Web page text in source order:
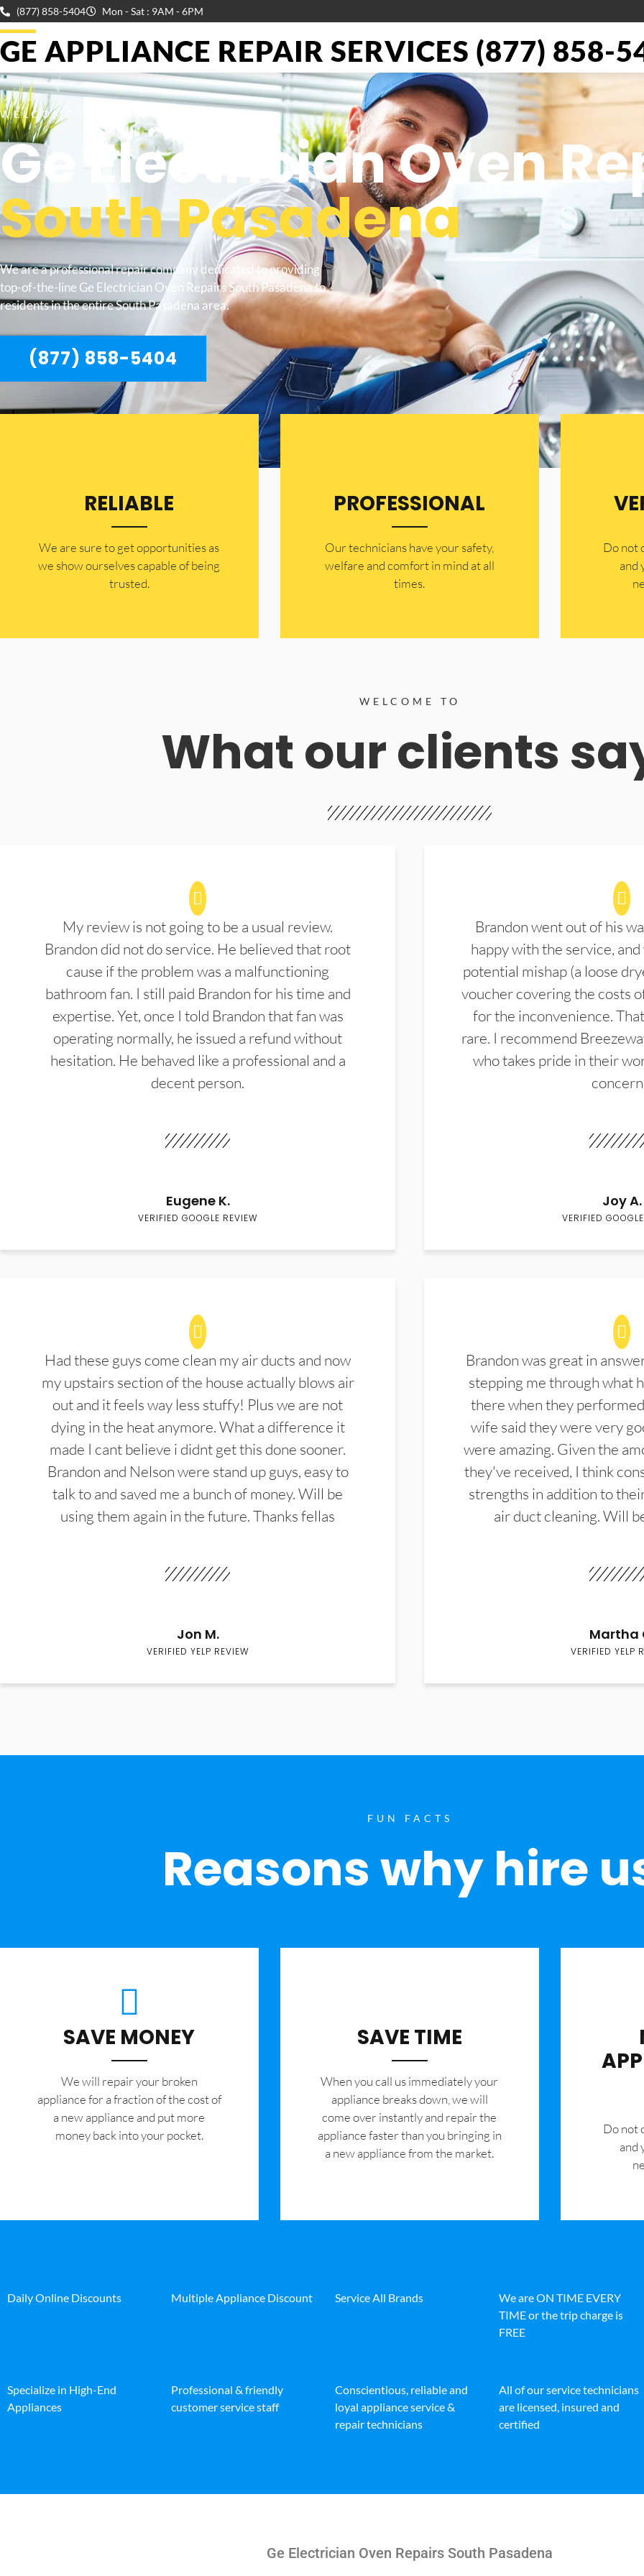
(877) 858-5404 Mon - Sat : 9AM - 6PM
GE APPLIANCE REPAIR SERVICES (877) 858-
WELCOME TO
Ge Electrician Oven
South Pasadena
We are a professional repair company dedicated to providing
top-of-the-line Ge Electrician Oven Repairs South Pasadena to
residents in the entire South Pasadena area.
(877) 858-5404
RELIABLE
​​We are sure to get opportunities as
we show ourselves capable of being
trusted.
PROFESSIONAL
Our technicians have your safety,
welfare and comfort ​in mind at all
times.
​Do not
and
WELCOME TO
What our clients
My review is not going to be a usual review.
Brandon did not do service. He believed that root
cause if the problem was a malfunctioning
bathroom fan. I still paid Brandon for his time and
expertise. Yet, once I told Brandon that fan was
operating normally, he issued a refund without
hesitation. He behaved like a professional and a
decent person.
Eugene K.
VERIFIED GOOGLE REVIEW
Brandon went out of his
happy with the service,
potential mishap (a loose
voucher covering the costs
for the inconvenience.
rare. I recommend
who takes pride in their
Joy A.
VERIFIED
Had these guys come clean my air ducts and now
my upstairs section of the house actually blows air
out and it feels way less stuffy! Plus we are not
dying in the heat anymore. What a difference it
made I cant believe i didnt get this done sooner.
Brandon and Nelson were stand up guys, easy to
talk to and saved me a bunch of money. Will be
using them again in the future. Thanks fellas
Jon M.
VERIFIED YELP REVIEW
Brandon was great in
stepping me through what
there when they
wife said they were very
were amazing. Given the
they've received, I think
strengths in addition to
air duct cleaning. Will
Martha
VERIFIED YELP
FUN FACTS
Reasons why hire
SAVE MONEY
We will repair your broken
appliance for a fraction of the cost of
a new appliance and put more
money back into your pocket.
SAVE TIME
When you call us immediately your
appliance breaks down, we will
come over instantly and repair the
appliance faster than you bringing in
a new appliance from the market.
​Do not
and
Daily Online Discounts Multiple Appliance Discount Service All Brands
We are ON TIME EVERY
TIME or the trip charge is
FREE
Specialize in High-End
Appliances
Professional & friendly
customer service staff
Conscientious, reliable and
loyal appliance service &
repair technicians
All of our service technicians
are licensed, insured and
certified
Ge Electrician Oven Repairs South Pasadena